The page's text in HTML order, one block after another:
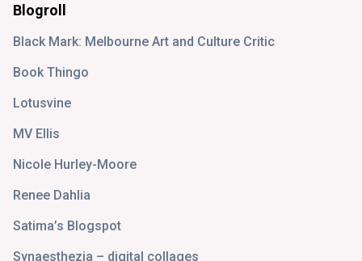
Blogroll
Black Mark: Melbourne Art and Culture Critic
Book Thingo
Lotusvine
MV Ellis
Nicole Hurley-Moore
Renee Dahlia
Satima’s Blogspot
Synaesthezia – digital collages